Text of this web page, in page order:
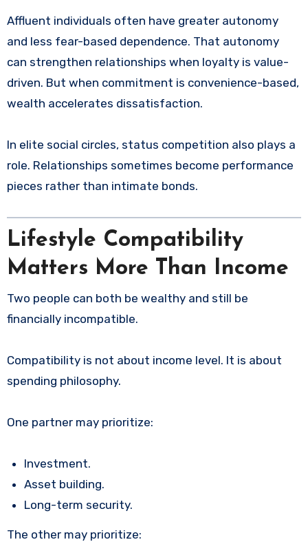
Affluent individuals often have greater autonomy
and less fear-based dependence. That autonomy
can strengthen relationships when loyalty is value-
driven. But when commitment is convenience-based,
wealth accelerates dissatisfaction.
In elite social circles, status competition also plays a
role. Relationships sometimes become performance
pieces rather than intimate bonds.
Lifestyle Compatibility
Matters More Than Income
Two people can both be wealthy and still be
financially incompatible.
Compatibility is not about income level. It is about
spending philosophy.
One partner may prioritize:
Investment.
Asset building.
Long-term security.
The other may prioritize: